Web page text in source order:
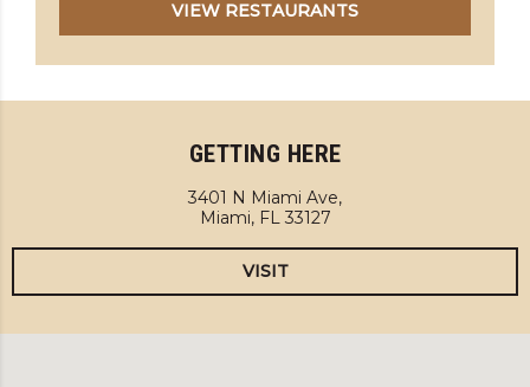
VIEW RESTAURANTS
GETTING HERE
3401 N Miami Ave,
Miami, FL 33127
VISIT